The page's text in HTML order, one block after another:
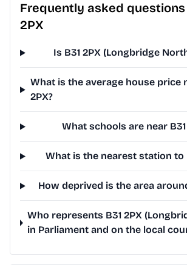
Frequently asked questions
2PX
Is B31 2PX (Longbridge
What is the average house price
2PX?
What schools are near B31
What is the nearest station to
How deprived is the area
Who represents B31 2PX
in Parliament and on the local